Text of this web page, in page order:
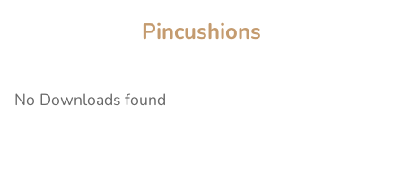
Pincushions
No Downloads found